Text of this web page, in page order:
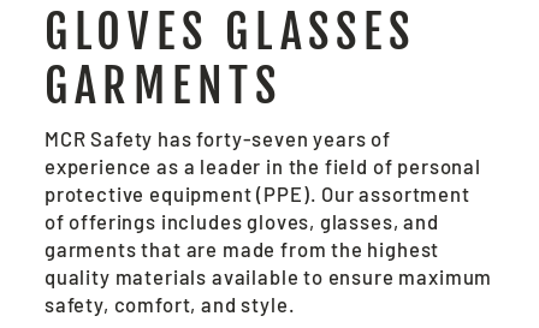
GLOVES GLASSES
GARMENTS
MCR Safety has forty-seven years of
experience as a leader in the field of personal
protective equipment (PPE). Our assortment
of offerings includes gloves, glasses, and
garments that are made from the highest
quality materials available to ensure maximum
safety, comfort, and style.